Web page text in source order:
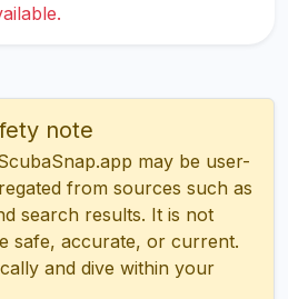
note
may be user-
from sources such as
search results. It is not
safe, accurate, or current.
and dive within your